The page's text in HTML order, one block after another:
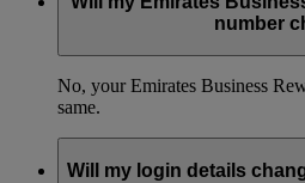
number
No, your Emirates Business
same.
Will my login details